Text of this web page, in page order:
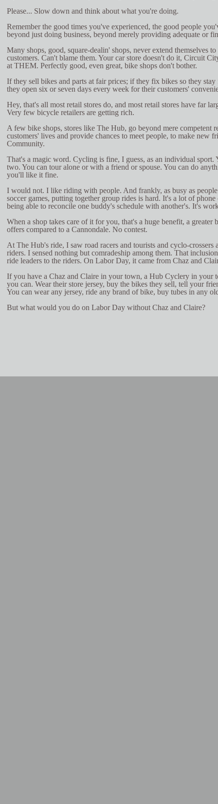
Please... Slow down and think about what you're doing.
Remember the good times you've experienced, the good people
beyond just doing business, beyond merely providing adequate or
Many shops, good, square-dealin' shops, never extend themselves
customers. Can't blame them. Your car store doesn't do it, Circuit
at THEM. Perfectly good, even great, bike shops don't bother.
If they sell bikes and parts at fair prices; if they fix bikes so they
they open six or seven days every week for their customers'
Hey, that's all most retail stores do, and most retail stores have far
Very few bicycle retailers are getting rich.
A few bike shops, stores like The Hub, go beyond mere competent
customers' lives and provide chances to meet people, to make new
Community.
That's a magic word. Cycling is fine, I guess, as an individual
two. You can tour alone or with a friend or spouse. You can do
you'll like it fine.
I would not. I like riding with people. And frankly, as busy as
soccer games, putting together group rides is hard. It's a lot of
being able to reconcile one buddy's schedule with another's. It's
When a shop takes care of it for you, that's a huge benefit, a
offers compared to a Cannondale. No contest.
At The Hub's ride, I saw road racers and tourists and cyclo-
riders. I sensed nothing but comradeship among them. That
ride leaders to the riders. On Labor Day, it came from Chaz and
If you have a Chaz and Claire in your town, a Hub Cyclery in your
you can. Wear their store jersey, buy the bikes they sell, tell your
You can wear any jersey, ride any brand of bike, buy tubes in any
But what would you do on Labor Day without Chaz and Claire?